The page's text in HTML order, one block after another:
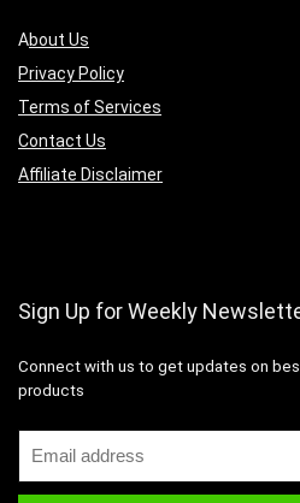
About Us
Privacy Policy
Terms of Services
Contact Us
Affiliate Disclaimer
Sign Up for Weekly
Connect with us to get updates on
products